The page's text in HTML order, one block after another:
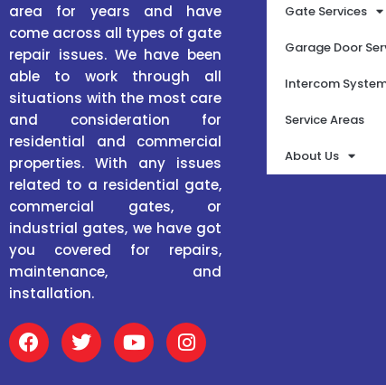
area for years and have
come across all types of gate
repair issues. We have been
able to work through all
situations with the most care
and consideration for
residential and commercial
properties. With any issues
related to a residential gate,
commercial gates, or
industrial gates, we have got
you covered for repairs,
maintenance, and
installation.
F
a
c
T
w
i
Y
o
u
I
n
s
Gate Services
Garage Door
Intercom
Service Areas
About Us